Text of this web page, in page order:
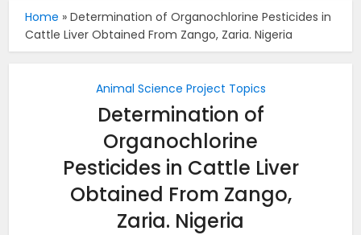
Home »Determination of Organochlorine Pesticides in
Cattle Liver Obtained From Zango, Zaria. Nigeria
Animal Science Project Topics
Determination of
Organochlorine
Pesticides in Cattle Liver
Obtained From Zango,
Zaria. Nigeria